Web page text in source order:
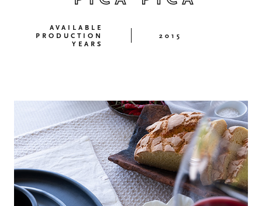
AVAILABLE
PRODUCTION
YEARS
2015